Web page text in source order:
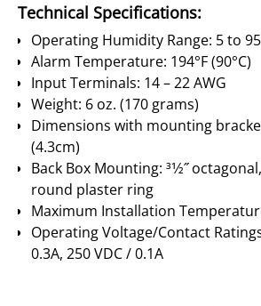
Technical Specifications:
Operating Humidity Range: 5 to
Alarm Temperature: 194°F (90°C)
Input Terminals: 14 – 22 AWG
Weight: 6 oz. (170 grams)
Dimensions with mounting
(4.3cm)
Back Box Mounting: 31⁄2˝
round plaster ring
Maximum Installation
Operating Voltage/Contact Ratings
0.3A, 250 VDC / 0.1A